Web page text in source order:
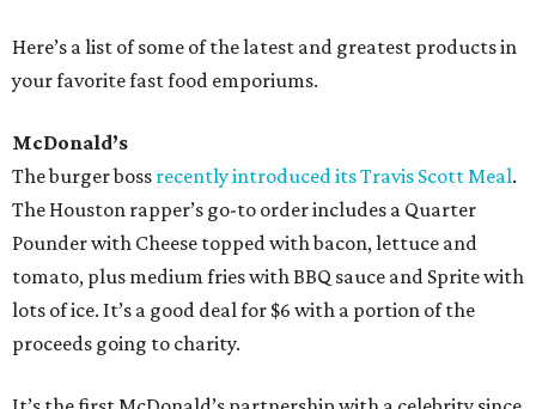
Here’s a list of some of the latest and greatest products in
your favorite fast food emporiums.
McDonald’s
The burger boss recently introduced its Travis Scott Meal.
The Houston rapper’s go-to order includes a Quarter
Pounder with Cheese topped with bacon, lettuce and
tomato, plus medium fries with BBQ sauce and Sprite with
lots of ice. It’s a good deal for $6 with a portion of the
proceeds going to charity.